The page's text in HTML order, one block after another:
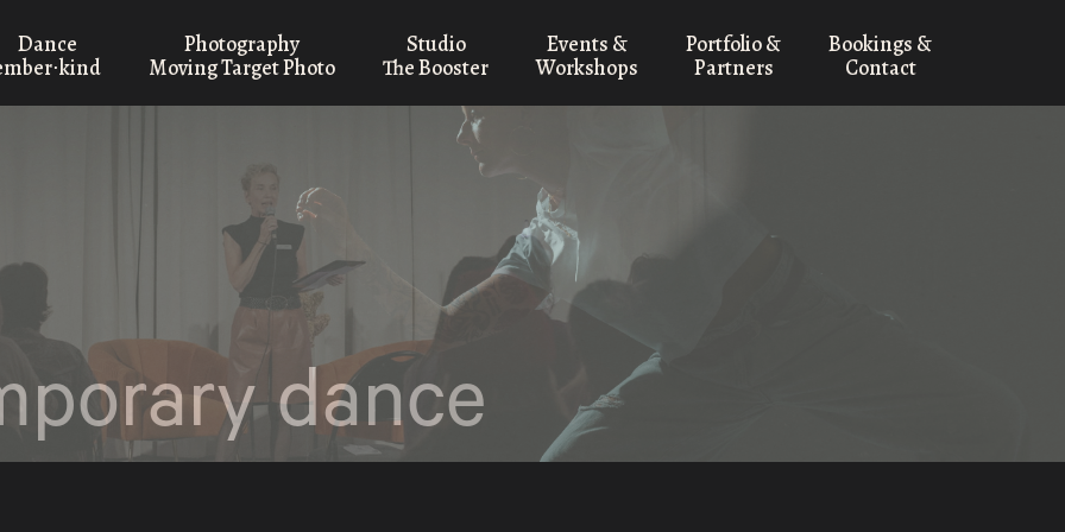
Dance
Photography
Moving Target Photo
Studio
The Booster
Events &
Workshops
Portfolio &
Partners
Bookings &
Contact
dance